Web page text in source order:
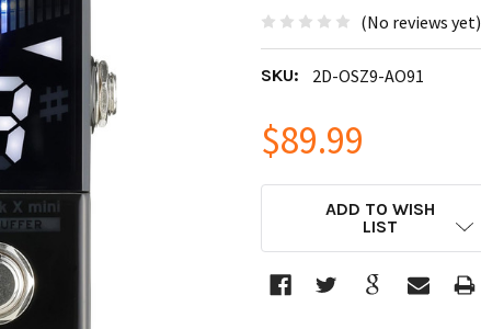
(No reviews yet)
SKU: 2D-OSZ9-AO91
$89.99
ADD TO WISH
LIST